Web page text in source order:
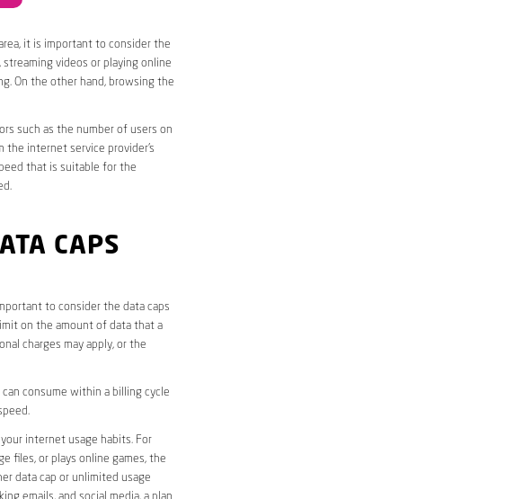
it is important to consider the
videos or playing online
On the other hand, browsing the
such as the number of users on
internet service provider’s
that is suitable for the
CAPS
to consider the data caps
on the amount of data that a
charges may apply, or the
consume within a billing cycle
internet usage habits. For
files, or plays online games, the
data cap or unlimited usage